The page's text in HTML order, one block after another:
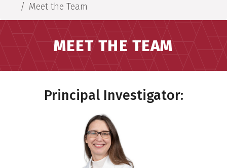
Meet the Team
MEET THE TEAM
Principal Investigator: